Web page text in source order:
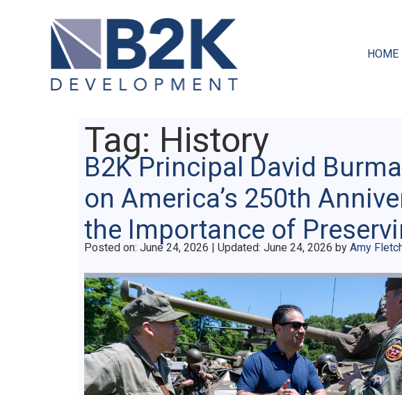
HOME
Tag: History
B2K Principal David
on America’s 250th
the Importance of
Posted on
Posted on: June 24, 2026 | Updated: June 24, 2026 by Amy